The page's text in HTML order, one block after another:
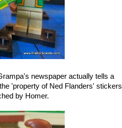
newspaper actually tells a
'property of Ned Flanders' stickers
by Homer.